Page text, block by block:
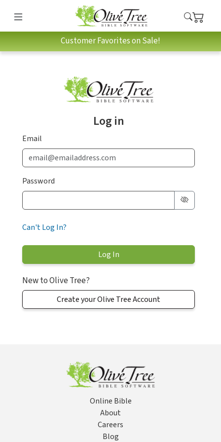
Customer Favorites on Sale!
Log in
Email
Password
Can't Log In?
New to Olive Tree?
Create your Olive Tree Account
Online Bible
About
Careers
Blog